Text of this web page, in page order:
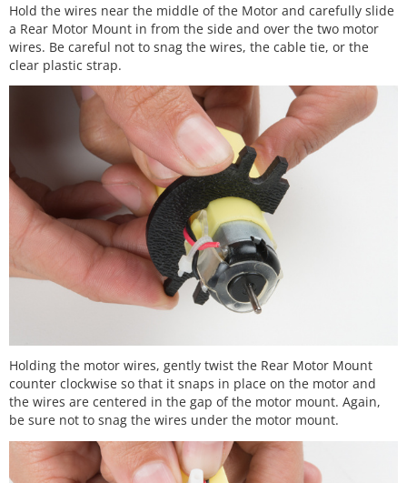
Hold the wires near the middle of the Motor and carefully slide
a Rear Motor Mount in from the side and over the two motor
wires. Be careful not to snag the wires, the cable tie, or the
clear plastic strap.
Holding the motor wires, gently twist the Rear Motor Mount
counter clockwise so that it snaps in place on the motor and
the wires are centered in the gap of the motor mount. Again,
be sure not to snag the wires under the motor mount.